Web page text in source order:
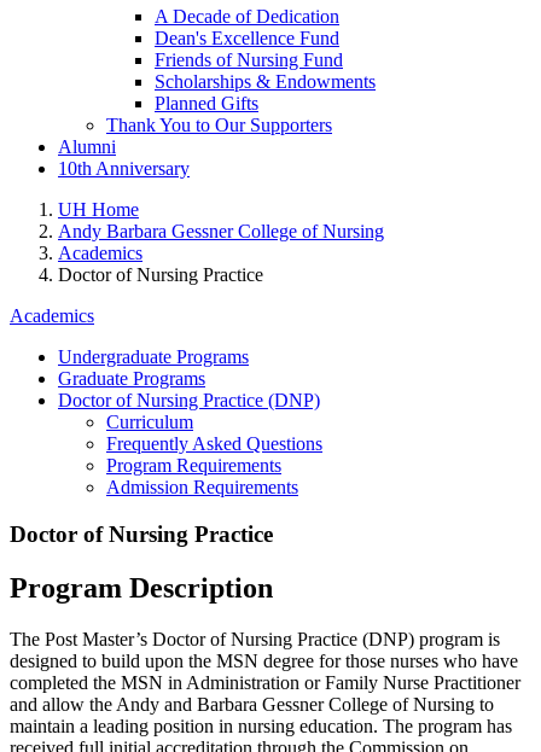
A Decade of Dedication
Dean's Excellence Fund
Friends of Nursing Fund
Scholarships & Endowments
Planned Gifts
Thank You to Our Supporters
Alumni
10th Anniversary
UH Home
Andy Barbara Gessner College of Nursing
Academics
Doctor of Nursing Practice
Academics
Undergraduate Programs
Graduate Programs
Doctor of Nursing Practice (DNP)
Curriculum
Frequently Asked Questions
Program Requirements
Admission Requirements
Doctor of Nursing Practice
Program Description
The Post Master’s Doctor of Nursing Practice (DNP) program is
designed to build upon the MSN degree for those nurses who have
completed the MSN in Administration or Family Nurse Practitioner
and allow the Andy and Barbara Gessner College of Nursing to
maintain a leading position in nursing education. The program has
received full initial accreditation through the Commission on